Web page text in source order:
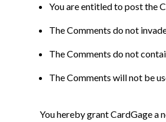
You are entitled to post the
The Comments do not
The Comments do not
The Comments will not be
You hereby grant CardGage a